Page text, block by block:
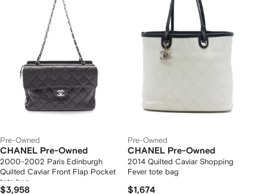
Pre-Owned
CHANEL Pre-Owned
2000-2002 Paris Edinburgh
Quilted Caviar Front Flap Pocket
tote bag
$3,958
Pre-Owned
CHANEL Pre-Owned
2014 Quilted Caviar Shopping
Fever tote bag
$1,674